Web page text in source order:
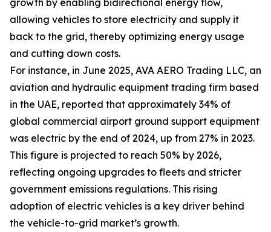
growth by enabling bidirectional energy flow,
allowing vehicles to store electricity and supply it
back to the grid, thereby optimizing energy usage
and cutting down costs.
For instance, in June 2025, AVA AERO Trading LLC, an
aviation and hydraulic equipment trading firm based
in the UAE, reported that approximately 34% of
global commercial airport ground support equipment
was electric by the end of 2024, up from 27% in 2023.
This figure is projected to reach 50% by 2026,
reflecting ongoing upgrades to fleets and stricter
government emissions regulations. This rising
adoption of electric vehicles is a key driver behind
the vehicle-to-grid market’s growth.